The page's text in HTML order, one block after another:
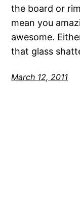
the board or
mean you
awesome.
that glass
March 12, 2011